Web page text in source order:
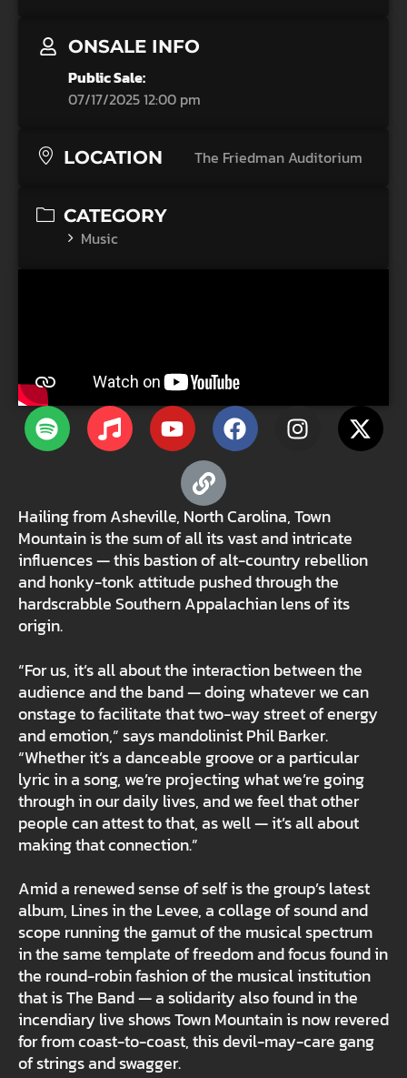
ONSALE INFO
Public Sale:
07/17/2025 12:00 pm
LOCATION The Friedman Auditorium
CATEGORY
Music
Hailing from Asheville, North Carolina, Town
Mountain is the sum of all its vast and intricate
influences — this bastion of alt-country rebellion
and honky-tonk attitude pushed through the
hardscrabble Southern Appalachian lens of its
origin.
“For us, it’s all about the interaction between the
audience and the band — doing whatever we can
onstage to facilitate that two-way street of energy
and emotion,” says mandolinist Phil Barker.
“Whether it’s a danceable groove or a particular
lyric in a song, we’re projecting what we’re going
through in our daily lives, and we feel that other
people can attest to that, as well — it’s all about
making that connection.”
Amid a renewed sense of self is the group’s latest
album, Lines in the Levee, a collage of sound and
scope running the gamut of the musical spectrum
in the same template of freedom and focus found in
the round-robin fashion of the musical institution
that is The Band — a solidarity also found in the
incendiary live shows Town Mountain is now revered
for from coast-to-coast, this devil-may-care gang
of strings and swagger.